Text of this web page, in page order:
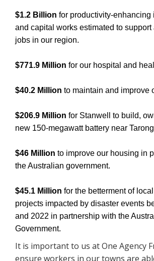
$1.2 Billion for productivity-enhancing
and capital works estimated to support
jobs in our region.
$771.9 Million for our hospital and
$40.2 Million to maintain and improve
$206.9 Million for Stanwell to build,
new 150-megawatt battery near
$46 Million to improve our housing in
the Australian government.
$45.1 Million for the betterment of
projects impacted by disaster events
and 2022 in partnership with the
Government.
It is important to us at One Agency
ensure workers in our towns are